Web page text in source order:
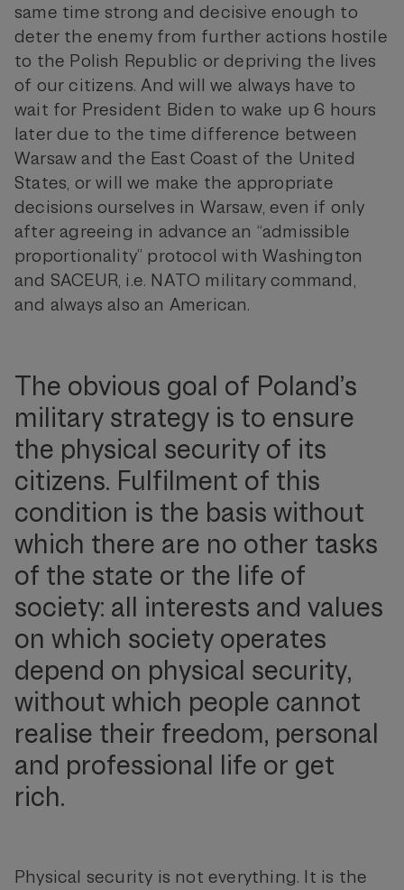
same time strong and decisive enough to
deter the enemy from further actions hostile
to the Polish Republic or depriving the lives
of our citizens. And will we always have to
wait for President Biden to wake up 6 hours
later due to the time difference between
Warsaw and the East Coast of the United
States, or will we make the appropriate
decisions ourselves in Warsaw, even if only
after agreeing in advance an “admissible
proportionality” protocol with Washington
and SACEUR, i.e. NATO military command,
and always also an American.
The obvious goal of Poland’s
military strategy is to ensure
the physical security of its
citizens. Fulfilment of this
condition is the basis without
which there are no other tasks
of the state or the life of
society: all interests and values
on which society operates
depend on physical security,
without which people cannot
realise their freedom, personal
and professional life or get
rich.
Physical security is not everything. It is the